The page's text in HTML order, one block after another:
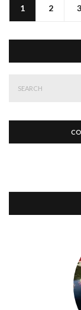
1 2 3